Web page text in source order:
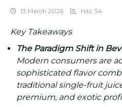
13 March 2026 Hits: 54
Key Takeaways
The Paradigm Shift in
Modern consumers are
sophisticated flavor
traditional single-fruit
premium, and exotic